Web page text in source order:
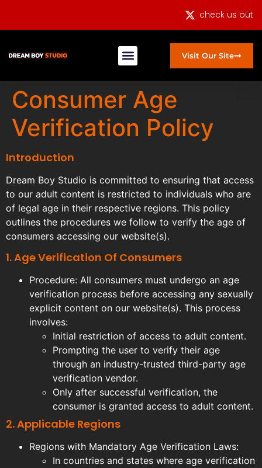
check us out
Visit Our Site
Consumer Age
Verification Policy
Introduction
Dream Boy Studio is committed to ensuring that access
to our adult content is restricted to individuals who are
of legal age in their respective regions. This policy
outlines the procedures we follow to verify the age of
consumers accessing our website(s).
1. Age Verification Of Consumers
Procedure: All consumers must undergo an age
verification process before accessing any sexually
explicit content on our website(s). This process
involves:
Initial restriction of access to adult content.
Prompting the user to verify their age
through an industry-trusted third-party age
verification vendor.
Only after successful verification, the
consumer is granted access to adult content.
2. Applicable Regions
Regions with Mandatory Age Verification Laws:
In countries and states where age verification